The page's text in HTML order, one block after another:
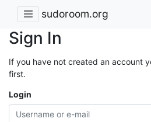
sudoroom.org
Sign In
If you have not created an account
first.
Login